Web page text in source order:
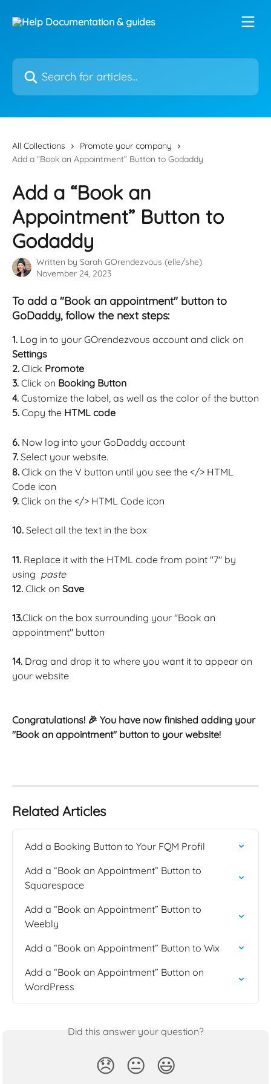
Search for articles...
All Collections
Promote your company
Add a “Book an Appointment” Button to Godaddy
Add a “Book an
Appointment” Button to
Godaddy
Written by Sarah GOrendezvous (elle/she)
November 24, 2023
To add a "Book an appointment" button to
GoDaddy, follow the next steps:
1. Log in to your GOrendezvous account and click on
Settings
2. Click Promote
3. Click on Booking Button
4. Customize the label, as well as the color of the button
5. Copy the HTML code
6. Now log into your GoDaddy account
7. Select your website.
8. Click on the V button until you see the </> HTML
Code icon
9. Click on the </> HTML Code icon
10. Select all the text in the box
11. Replace it with the HTML code from point "7" by
using paste
12. Click on Save
13.Click on the box surrounding your "Book an
appointment" button
14. Drag and drop it to where you want it to appear on
your website
Congratulations! 🎉 You have now finished adding your
"Book an appointment" button to your website!
Related Articles
Add a Booking Button to Your FQM Profil
Add a “Book an Appointment” Button to
Squarespace
Add a “Book an Appointment” Button to
Weebly
Add a “Book an Appointment” Button to Wix
Add a “Book an Appointment” Button on
WordPress
Did this answer your question?
😞 😐 😃